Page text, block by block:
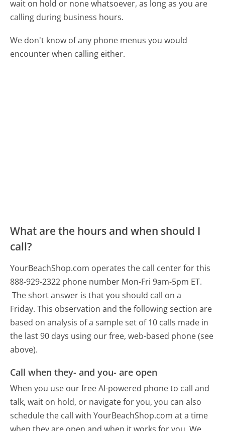
wait on hold or none whatsoever, as long as you are
calling during business hours.
We don't know of any phone menus you would
encounter when calling either.
What are the hours and when should I
call?
YourBeachShop.com operates the call center for this
888-929-2322 phone number Mon-Fri 9am-5pm ET.
The short answer is that you should call on a
Friday. This observation and the following section are
based on analysis of a sample set of 10 calls made in
the last 90 days using our free, web-based phone (see
above).
Call when they- and you- are open
When you use our free AI-powered phone to call and
talk, wait on hold, or navigate for you, you can also
schedule the call with YourBeachShop.com at a time